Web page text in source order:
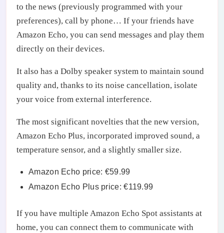
to the news (previously programmed with your
preferences), call by phone… If your friends have
Amazon Echo, you can send messages and play them
directly on their devices.
It also has a Dolby speaker system to maintain sound
quality and, thanks to its noise cancellation, isolate
your voice from external interference.
The most significant novelties that the new version,
Amazon Echo Plus, incorporated improved sound, a
temperature sensor, and a slightly smaller size.
Amazon Echo price: €59.99
Amazon Echo Plus price: €119.99
If you have multiple Amazon Echo Spot assistants at
home, you can connect them to communicate with